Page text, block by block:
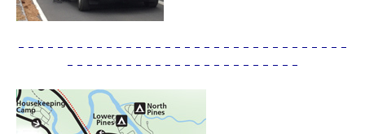
– – – – – – – – – – – – – – – – – – – – – – – – – – – – – – – – – –
– – – – – – – – – – – – – – – – – – – – – – – –